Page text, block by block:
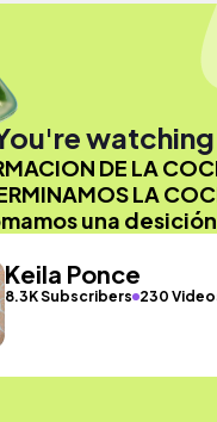
watching
DE LA
LA
una
Keila Ponce
8.3K Subscribers 230